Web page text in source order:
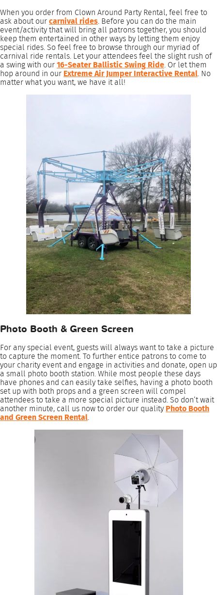
When you order from Clown Around Party Rental, feel free to
ask about ourcarnival rides. Before you can do the main
event/activity that will bring all patrons together, you should
keep them entertained in other ways by letting them enjoy
special rides. So feel free to browse through our myriad of
carnival ride rentals. Let your attendees feel the slight rush of
a swing with our16-Seater Ballistic Swing Ride. Or let them
hop around in our Extreme Air Jumper Interactive Rental. No
matter what you want, we have it all!
Photo Booth & Green Screen
For any special event, guests will always want to take a picture
to capture the moment. To further entice patrons to come to
your charity event and engage in activities and donate, open up
a small photo booth station. While most people these days
have phones and can easily take selfies, having a photo booth
set up with both props and a green screen will compel
attendees to take a more special picture instead. So don’t wait
another minute, call us now to order our quality Photo Booth
and Green Screen Rental.